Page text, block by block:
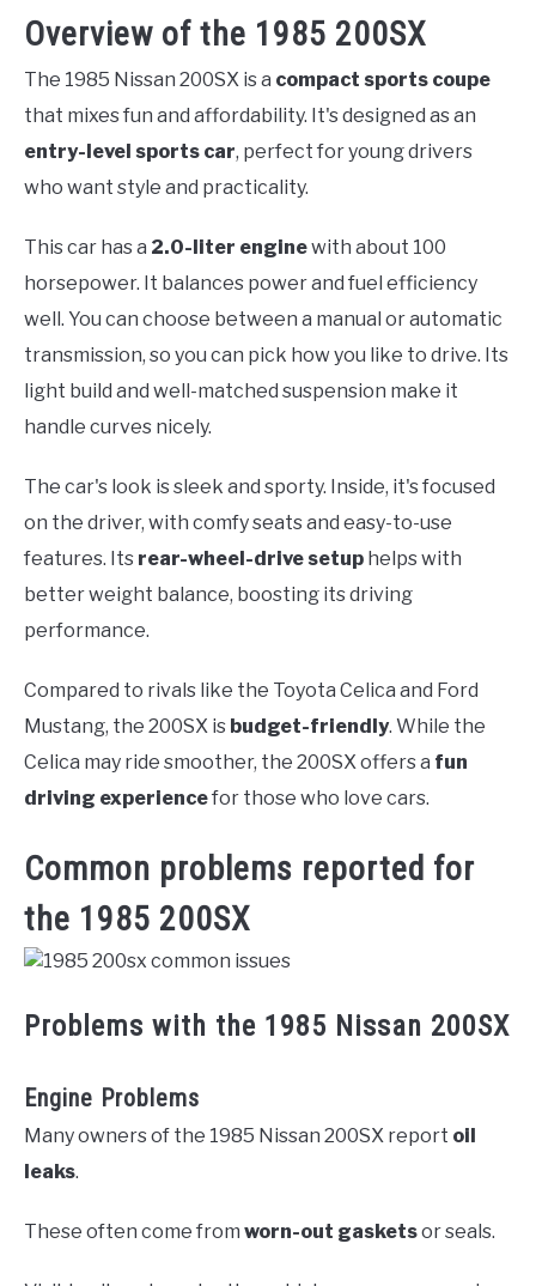
Overview of the 1985 200SX
The 1985 Nissan 200SX is a compact sports coupe
that mixes fun and affordability. It's designed as an
entry-level sports car, perfect for young drivers
who want style and practicality.
This car has a 2.0-liter enginewith about 100
horsepower. It balances power and fuel efficiency
well. You can choose between a manual or automatic
transmission, so you can pick how you like to drive. Its
light build and well-matched suspension make it
handle curves nicely.
The car's look is sleek and sporty. Inside, it's focused
on the driver, with comfy seats and easy-to-use
features. Its rear-wheel-drive setup helps with
better weight balance, boosting its driving
performance.
Compared to rivals like the Toyota Celica and Ford
Mustang, the 200SX is budget-friendly. While the
Celica may ride smoother, the 200SX offers a fun
driving experiencefor those who love cars.
Common problems reported for
the 1985 200SX
Problems with the 1985 Nissan 200SX
Engine Problems
Many owners of the 1985 Nissan 200SX report oil
leaks.
These often come from worn-out gasketsor seals.